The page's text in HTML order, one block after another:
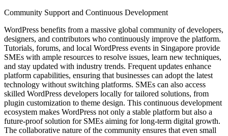
Community Support and Continuous Development
WordPress benefits from a massive global community of developers,
designers, and contributors who continuously improve the platform.
Tutorials, forums, and local WordPress events in Singapore provide
SMEs with ample resources to resolve issues, learn new techniques,
and stay updated with industry trends. Frequent updates enhance
platform capabilities, ensuring that businesses can adopt the latest
technology without switching platforms. SMEs can also access
skilled WordPress developers locally for tailored solutions, from
plugin customization to theme design. This continuous development
ecosystem makes WordPress not only a stable platform but also a
future-proof solution for SMEs aiming for long-term digital growth.
The collaborative nature of the community ensures that even small